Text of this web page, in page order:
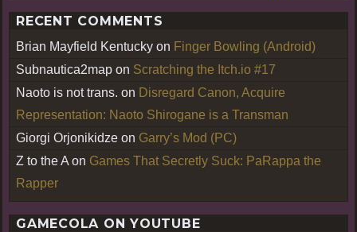
RECENT COMMENTS
Brian Mayfield Kentucky on Finger Bowling (Android)
Subnautica2map on Scratching the Itch.io #17
Naoto is not trans. on Disregard Canon, Acquire
Representation: Naoto Shirogane is a Transman
Giorgi Orjonikidze on Garry’s Mod (PC)
Z to the A on Games That Secretly Suck: PaRappa the
Rapper
GAMECOLA ON YOUTUBE